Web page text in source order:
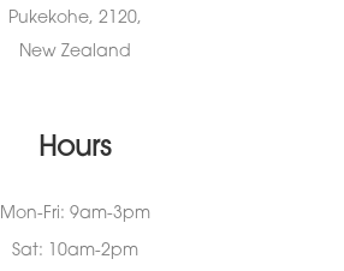
Pukekohe, 2120,
New Zealand
Hours
Mon-Fri: 9am-3pm
Sat: 10am-2pm